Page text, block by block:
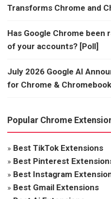
Transforms Chrome and
Has Google Chrome been
of your accounts? [Poll]
July 2026 Google AI
for Chrome &
Popular Chrome
» Best TikTok Extensions
» Best Pinterest
» Best Instagram
» Best Gmail Extensions